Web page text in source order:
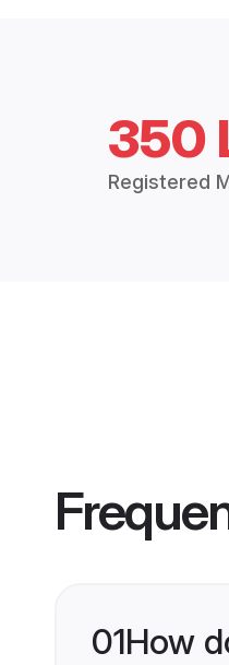
350
Registered
01How